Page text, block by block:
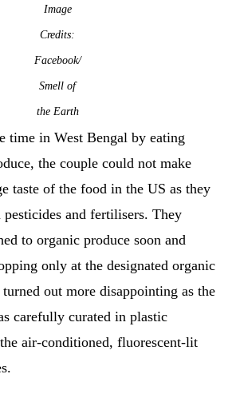
Image
Credits:
Facebook/
Smell of
the Earth
time in West Bengal by eating
the couple could not make
taste of the food in the US as they
and fertilisers. They
to organic produce soon and
only at the designated organic
out more disappointing as the
carefully curated in plastic
air-conditioned, fluorescent-lit